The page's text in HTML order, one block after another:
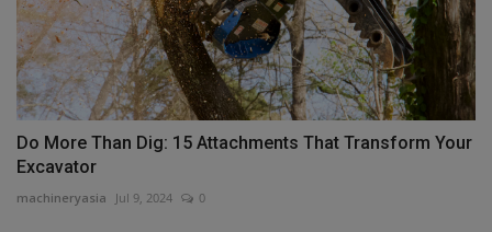
Do More Than Dig: 15 Attachments That Transform Your
Excavator
machineryasia Jul 9, 2024 0